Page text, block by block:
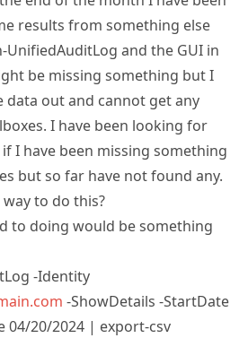
and the GUI in
be missing something but I
data out and cannot get any
I have been looking for
I have been missing something
but so far have not found any.
to do this?
to doing would be something
-Identity
-ShowDetails -StartDate
04/20/2024 | export-csv
22-24.csv -